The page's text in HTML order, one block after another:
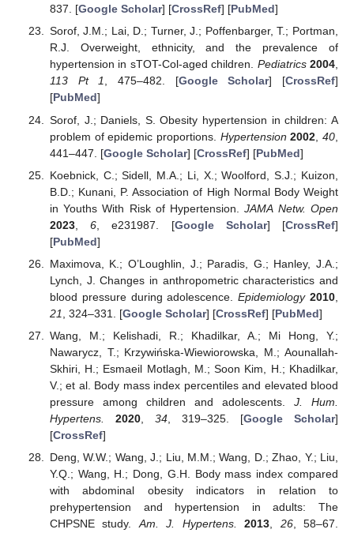
837. [Google Scholar] [CrossRef] [PubMed]
Sorof, J.M.; Lai, D.; Turner, J.; Poffenbarger, T.; Portman,
R.J. Overweight, ethnicity, and the prevalence of
hypertension in sTOT-Col-aged children. Pediatrics 2004,
113
Pt 1, 475–482. [Google Scholar] [CrossRef]
[PubMed]
Sorof, J.; Daniels, S. Obesity hypertension in children: A
problem of epidemic proportions. Hypertension 2002 ,40
441–447. [Google Scholar] [CrossRef] [PubMed]
Koebnick, C.; Sidell, M.A.; Li, X.; Woolford, S.J.; Kuizon,
B.D.; Kunani, P. Association of High Normal Body Weight
in Youths With Risk of Hypertension.JAMA Netw. Open
2023,6 , e231987. [Google Scholar] [CrossRef]
[PubMed]
Maximova, K.; O’Loughlin, J.; Paradis, G.; Hanley, J.A.;
Lynch, J. Changes in anthropometric characteristics and
blood pressure during adolescence.Epidemiology 2010
21
, 324–331. [Google Scholar] [CrossRef] [PubMed]
Wang, M.; Kelishadi, R.; Khadilkar, A.; Mi Hong, Y.;
Nawarycz, T.; Krzywińska-Wiewiorowska, M.; Aounallah-
Skhiri, H.; Esmaeil Motlagh, M.; Soon Kim, H.; Khadilkar,
V.; et al. Body mass index percentiles and elevated blood
pressure among children and adolescents. J. Hum.
Hypertens.
2020, 34, 319–325. [Google Scholar]
[CrossRef]
Deng, W.W.; Wang, J.; Liu, M.M.; Wang, D.; Zhao, Y.; Liu,
Y.Q.; Wang, H.; Dong, G.H. Body mass index compared
with abdominal obesity indicators in relation to
prehypertension and hypertension in adults: The
CHPSNE study. Am. J. Hypertens. 2013 26, 58–67.